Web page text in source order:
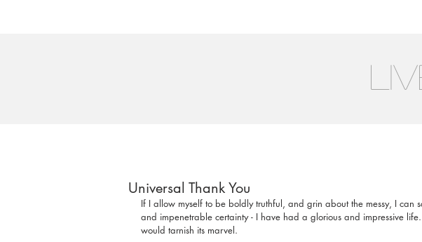
Universal Thank You
If I allow myself to be boldly truthful, and grin about the messy, I can
and impenetrable certainty - I have had a glorious and impressive
would tarnish its marvel.